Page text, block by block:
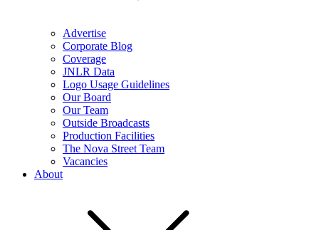
Advertise
Corporate Blog
Coverage
JNLR Data
Logo Usage Guidelines
Our Board
Our Team
Outside Broadcasts
Production Facilities
The Nova Street Team
Vacancies
About